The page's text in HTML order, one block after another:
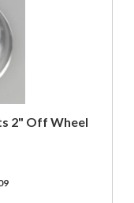
2" Off Wheel